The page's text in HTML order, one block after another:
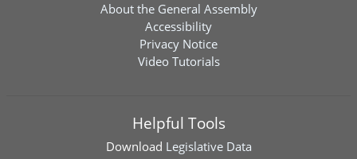
About the General Assembly
Accessibility
Privacy Notice
Video Tutorials
Helpful Tools
Download Legislative Data